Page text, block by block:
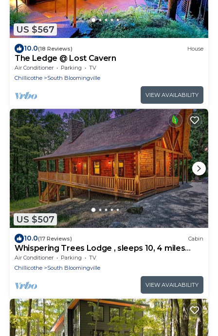
US $567
10.0(18 Reviews) House
The Ledge @ Lost Cavern
Air Conditioner Parking
TV
Chillicothe
South Bloomingville
VIEW AVAILABILITY
US $507
10.0(17 Reviews) Cabin
Whispering Trees Lodge , sleeps 10, 4 miles
from Old Man's Cave
Air Conditioner Parking
TV
Chillicothe
South Bloomingville
VIEW AVAILABILITY